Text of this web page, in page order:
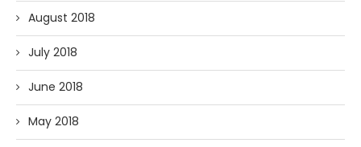
August 2018
July 2018
June 2018
May 2018